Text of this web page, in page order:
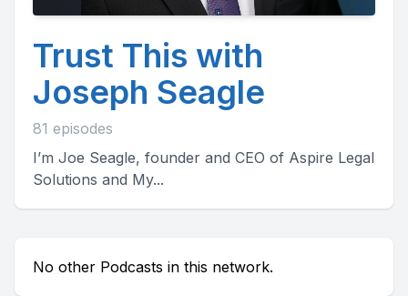
Trust This with
Joseph Seagle
81 episodes
I’m Joe Seagle, founder and CEO of Aspire Legal
Solutions and My...
No other Podcasts in this network.